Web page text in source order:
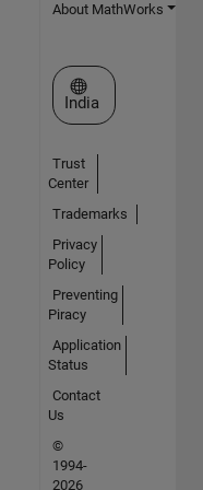
About MathWorks
Select a Web Site
India
Trust
Center
Trademarks
Privacy
Policy
Preventing
Piracy
Application
Status
Contact
Us
©
1994-
2026